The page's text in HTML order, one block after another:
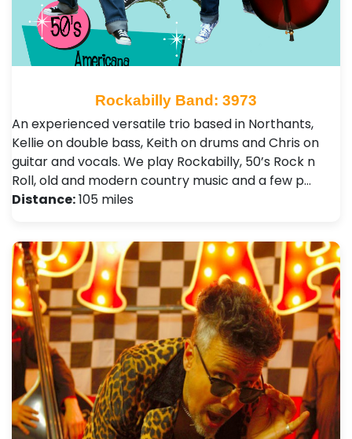
Rockabilly Band: 3973
An experienced versatile trio based in Northants,
Kellie on double bass, Keith on drums and Chris on
guitar and vocals. We play Rockabilly, 50’s Rock n
Roll, old and modern country music and a few p…
Distance:105 miles